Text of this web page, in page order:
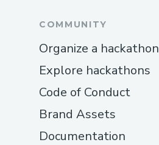
COMMUNITY
Organize a hackathon
Explore hackathons
Code of Conduct
Brand Assets
Documentation